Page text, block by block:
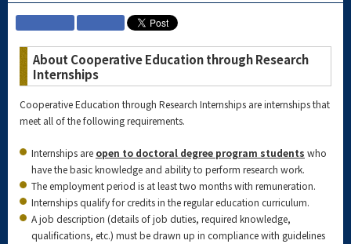
About Cooperative Education through Research
Internships
Cooperative Education through Research Internships are internships that
meet all of the following requirements.
Internships are open to doctoral degree program students who
have the basic knowledge and ability to perform research work.
The employment period is at least two months with remuneration.
Internships qualify for credits in the regular education curriculum.
A job description (details of job duties, required knowledge,
qualifications, etc.) must be drawn up in compliance with guidelines